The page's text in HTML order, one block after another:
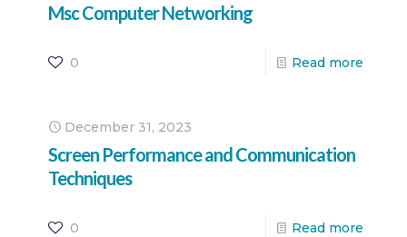
Msc Computer Networking
0 Read more
December 31, 2023
Screen Performance and Communication
Techniques
0 Read more